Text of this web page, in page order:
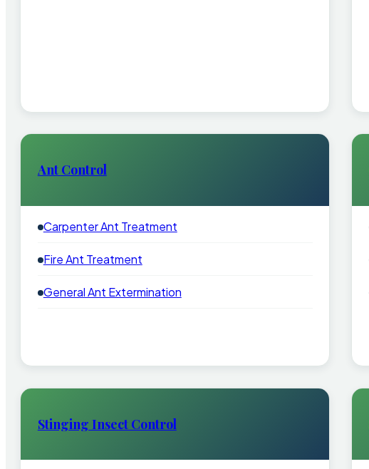
Ant Control
Carpenter Ant Treatment
Fire Ant Treatment
General Ant Extermination
Stinging Insect Control